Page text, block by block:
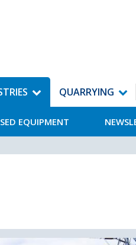
EQUIPMENT
QUARRYING